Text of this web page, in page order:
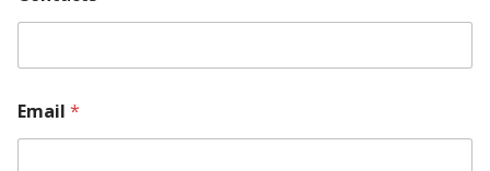
*
Email *